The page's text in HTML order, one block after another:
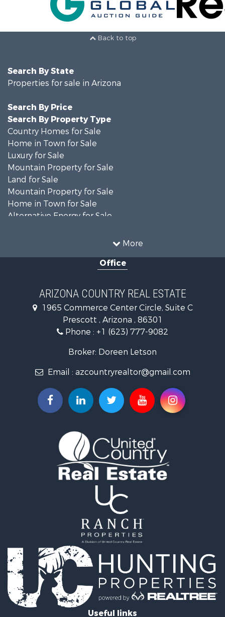
Back to top
More
Search By State
Properties for sale in Arizona
Search By Price
Search By Property Type
Country Homes for Sale
Home in Town for Sale
Luxury for Sale
Mountain Property for Sale
Land for Sale
Mountain Property for Sale
Home in Town for Sale
Alternative Energy for Sale
Recreational Property for Sale
Mountain Property for Sale
Hunting for Sale
Mountain Property for Sale
Recreational Property for Sale
Alternative Energy for Sale
Country Homes for Sale
Desert Property for Sale
Investment & Income for Sale
Land for Sale
Hunting for Sale
Mountain Property for Sale
Country Homes for Sale
Equine Property for Sale
Mountain Property for Sale
Country Homes for Sale
Commercial Property for Sale
Investment & Income for Sale
Ranches for Sale
Recreational Property for Sale
Log Homes & Cabins for Sale
Sustainable for Sale
Alternative Energy for Sale
Log Homes & Cabins for Sale
Office
ARIZONA COUNTRY REAL ESTATE
1965 Commerce Center Circle, Suite C
Prescott , Arizona , 86301
Phone : +1 (623) 777-9082
Broker: Doreen Letson
Email : azcountryrealtor@gmail.com
Useful links